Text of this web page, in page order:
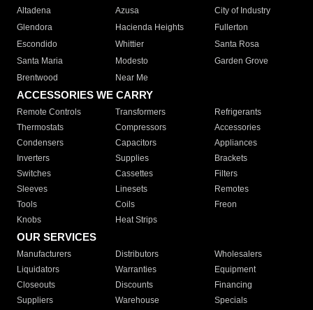
Altadena
Azusa
City of Industry
Glendora
Hacienda Heights
Fullerton
Escondido
Whittier
Santa Rosa
Santa Maria
Modesto
Garden Grove
Brentwood
Near Me
ACCESSORIES WE CARRY
Remote Controls Transformers
Refrigerants
Thermostats
Compressors
Accessories
Condensers
Capacitors
Appliances
Inverters
Supplies
Brackets
Switches
Cassettes
Filters
Sleeves
Linesets
Remotes
Tools
Coils
Freon
Knobs
Heat Strips
OUR SERVICES
Manufacturers Distributors
Wholesalers
Liquidators
Warranties
Equipment
Closeouts
Discounts
Financing
Suppliers
Warehouse
Specials